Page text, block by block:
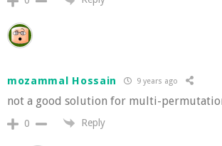
mozammal Hossain 9 years ago
not a good solution for multi-
0 Reply